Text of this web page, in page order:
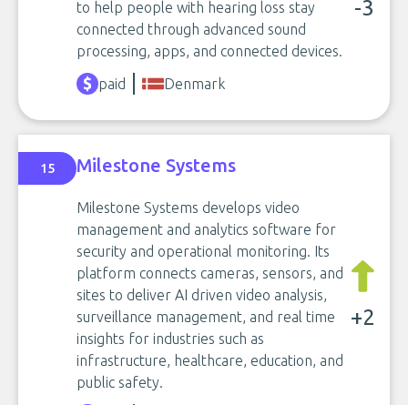
to help people with hearing loss stay
connected through advanced sound
processing, apps, and connected devices.
-3
paid Denmark
15 Milestone Systems
Milestone Systems develops video
management and analytics software for
security and operational monitoring. Its
platform connects cameras, sensors, and
sites to deliver AI driven video analysis,
surveillance management, and real time
insights for industries such as
infrastructure, healthcare, education, and
public safety.
+2